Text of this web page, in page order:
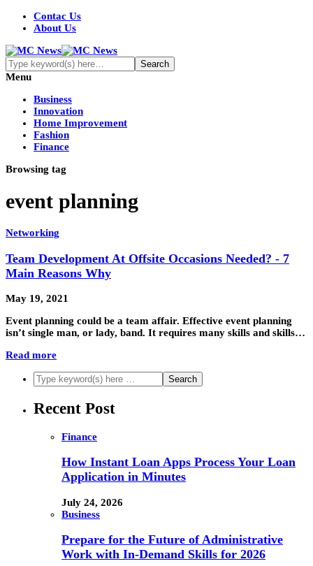
Contac Us
About Us
Menu
Business
Innovation
Home Improvement
Fashion
Finance
Browsing tag
event planning
Networking
Team Development At Offsite Occasions Needed? - 7
Main Reasons Why
May 19, 2021
Event planning could be a team affair. Effective event planning
isn’t single man, or lady, band. It requires many skills and skills…
Read more
Recent Post
Finance
How Instant Loan Apps Process Your Loan
Application in Minutes
July 24, 2026
Business
Prepare for the Future of Administrative
Work with In-Demand Skills for 2026